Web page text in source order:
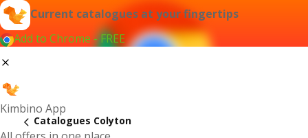
Current catalogues at your fingertips
Add to Chrome - FREE
Kimbino App
Catalogues Colyton